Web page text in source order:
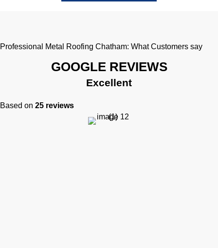
Professional Metal Roofing Chatham: What Customers say
GOOGLE REVIEWS
Excellent
Based on 25 reviews